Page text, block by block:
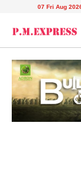
07 Fri Aug